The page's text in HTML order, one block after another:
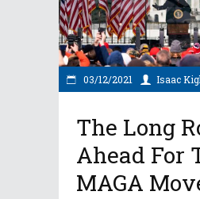
03/12/2021 Isaac
The Long
Ahead For
MAGA